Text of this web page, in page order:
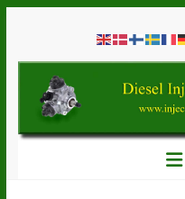
contentDiesel
Injection
Pumps